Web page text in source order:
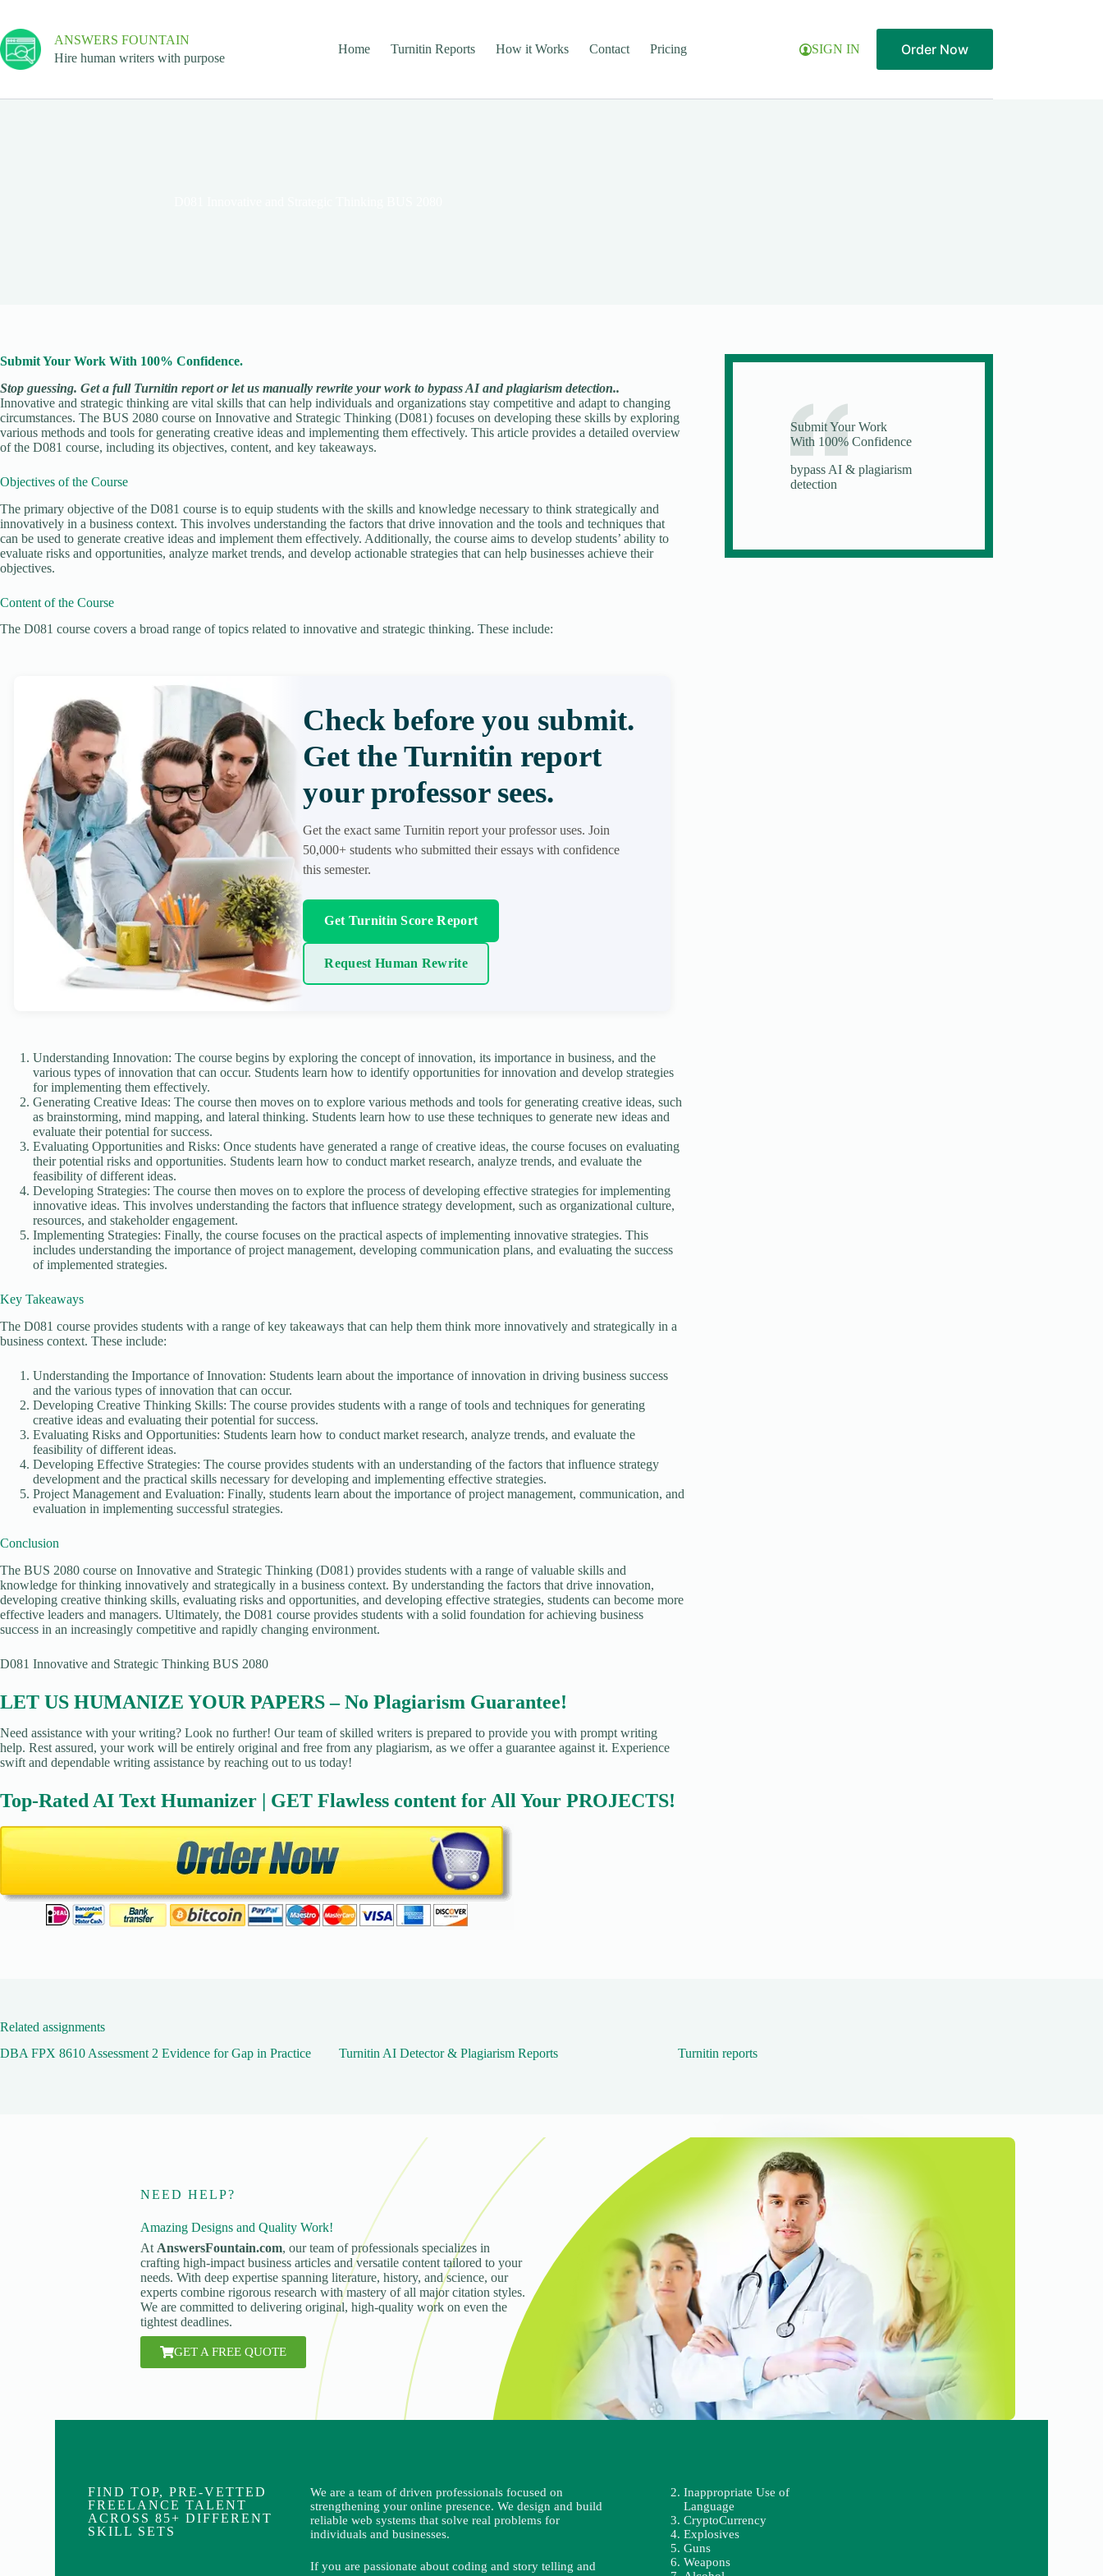
ANSWERS FOUNTAIN
Hire human writers with purpose
Home Turnitin Reports How it Works Contact Pricing SIGN IN Order Now
Submit Your Work With 100% Confidence.
Stop guessing. Get a full Turnitin report or let us manually rewrite your work to bypass AI and plagiarism detection..
Innovative and strategic thinking are vital skills that can help individuals and organizations stay competitive and adapt to changing
circumstances. The BUS 2080 course on Innovative and Strategic Thinking (D081) focuses on developing these skills by exploring
various methods and tools for generating creative ideas and implementing them effectively. This article provides a detailed overview
of the D081 course, including its objectives, content, and key takeaways.
Objectives of the Course
The primary objective of the D081 course is to equip students with the skills and knowledge necessary to think strategically and
innovatively in a business context. This involves understanding the factors that drive innovation and the tools and techniques that
can be used to generate creative ideas and implement them effectively. Additionally, the course aims to develop students’ ability to
evaluate risks and opportunities, analyze market trends, and develop actionable strategies that can help businesses achieve their
objectives.
Content of the Course
The D081 course covers a broad range of topics related to innovative and strategic thinking. These include:
Check before you submit.
Get the Turnitin report
your professor sees.
Get the exact same Turnitin report your professor uses. Join
50,000+ students who submitted their essays with confidence
this semester.
Get Turnitin Score Report
Request Human Rewrite
Understanding Innovation: The course begins by exploring the concept of innovation, its importance in business, and the
various types of innovation that can occur. Students learn how to identify opportunities for innovation and develop strategies
for implementing them effectively.
Generating Creative Ideas: The course then moves on to explore various methods and tools for generating creative ideas, such
as brainstorming, mind mapping, and lateral thinking. Students learn how to use these techniques to generate new ideas and
evaluate their potential for success.
Evaluating Opportunities and Risks: Once students have generated a range of creative ideas, the course focuses on evaluating
their potential risks and opportunities. Students learn how to conduct market research, analyze trends, and evaluate the
feasibility of different ideas.
Developing Strategies: The course then moves on to explore the process of developing effective strategies for implementing
innovative ideas. This involves understanding the factors that influence strategy development, such as organizational culture,
resources, and stakeholder engagement.
Implementing Strategies: Finally, the course focuses on the practical aspects of implementing innovative strategies. This
includes understanding the importance of project management, developing communication plans, and evaluating the success
of implemented strategies.
Key Takeaways
The D081 course provides students with a range of key takeaways that can help them think more innovatively and strategically in a
business context. These include:
Understanding the Importance of Innovation: Students learn about the importance of innovation in driving business success
and the various types of innovation that can occur.
Developing Creative Thinking Skills: The course provides students with a range of tools and techniques for generating
creative ideas and evaluating their potential for success.
Evaluating Risks and Opportunities: Students learn how to conduct market research, analyze trends, and evaluate the
feasibility of different ideas.
Developing Effective Strategies: The course provides students with an understanding of the factors that influence strategy
development and the practical skills necessary for developing and implementing effective strategies.
Project Management and Evaluation: Finally, students learn about the importance of project management, communication, and
evaluation in implementing successful strategies.
Conclusion
The BUS 2080 course on Innovative and Strategic Thinking (D081) provides students with a range of valuable skills and
knowledge for thinking innovatively and strategically in a business context. By understanding the factors that drive innovation,
developing creative thinking skills, evaluating risks and opportunities, and developing effective strategies, students can become more
effective leaders and managers. Ultimately, the D081 course provides students with a solid foundation for achieving business
success in an increasingly competitive and rapidly changing environment.
D081 Innovative and Strategic Thinking BUS 2080
LET US HUMANIZE YOUR PAPERS – No Plagiarism Guarantee!
Need assistance with your writing? Look no further! Our team of skilled writers is prepared to provide you with prompt writing
help. Rest assured, your work will be entirely original and free from any plagiarism, as we offer a guarantee against it. Experience
swift and dependable writing assistance by reaching out to us today!
Top-Rated AI Text Humanizer | GET Flawless content for All Your PROJECTS!
Submit Your Work
With 100% Confidence
bypass AI & plagiarism
detection
Related assignments
DBA FPX 8610 Assessment 2 Evidence for Gap in Practice
Turnitin AI Detector & Plagiarism Reports Turnitin reports
NEED HELP?
Amazing Designs and Quality Work!
AtAnswersFountain.com, our team of professionals specializes in
crafting high-impact business articles and versatile content tailored to your
needs. With deep expertise spanning literature, history, and science, our
experts combine rigorous research with mastery of all major citation styles.
We are committed to delivering original, high-quality work on even the
tightest deadlines.
GET A FREE QUOTE
FIND TOP, PRE-VETTED
FREELANCE TALENT
ACROSS 85+ DIFFERENT
SKILL SETS
We are a team of driven professionals focused on
strengthening your online presence. We design and build
reliable web systems that solve real problems for
individuals and businesses.
If you are passionate about coding and story telling and
Inappropriate Use of
Language
CryptoCurrency
Explosives
Guns
Weapons